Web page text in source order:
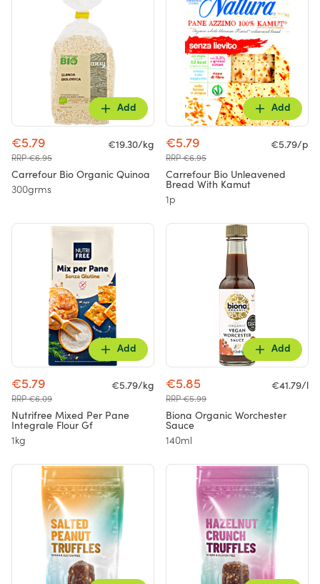
Add
€5.79
RRP €6.95
€19.30/kg
Carrefour Bio Organic Quinoa
300grms
Add
€5.79
RRP €6.95
€5.79/p
Carrefour Bio Unleavened
Bread With Kamut
1p
Add
€5.79
RRP €6.09
€5.79/kg
Nutrifree Mixed Per Pane
Integrale Flour Gf
1kg
Add
€5.85
RRP €5.99
€41.79/l
Biona Organic Worchester
Sauce
140ml